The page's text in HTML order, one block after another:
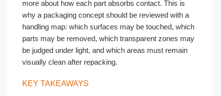
more about how each part absorbs contact. This is
why a packaging concept should be reviewed with a
handling map: which surfaces may be touched, which
parts may be removed, which transparent zones may
be judged under light, and which areas must remain
visually clean after repacking.
KEY TAKEAWAYS